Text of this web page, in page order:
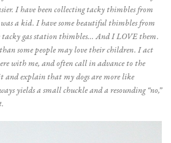
I have been collecting tacky thimbles from
a kid. I have some beautiful thimbles from
tacky gas station thimbles… And I LOVE them.
some people may love their children. I act
with me, and often call in advance to the
explain that my dogs are more like
yields a small chuckle and a resounding “no,”